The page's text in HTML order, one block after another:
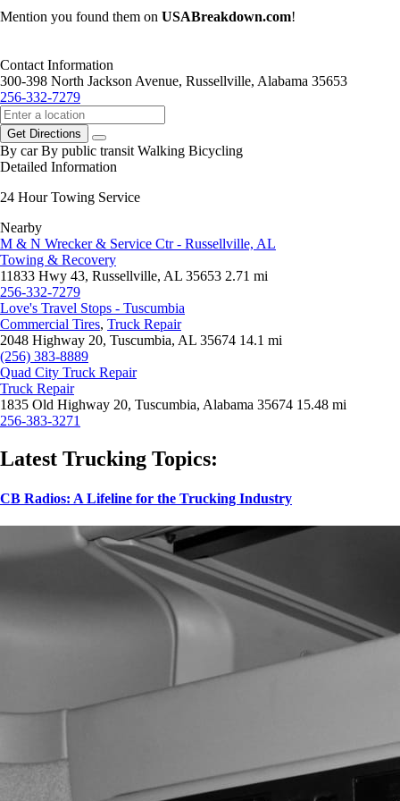
Mention you found them on USABreakdown.com!
Contact Information
300-398 North Jackson Avenue, Russellville, Alabama 35653
256-332-7279
Get Directions
By car By public transit Walking Bicycling
Detailed Information
24 Hour Towing Service
Nearby
M & N Wrecker & Service Ctr - Russellville, AL
Towing & Recovery
11833 Hwy 43, Russellville, AL 35653 2.71 mi
256-332-7279
Love's Travel Stops - Tuscumbia
Commercial Tires, Truck Repair
2048 Highway 20, Tuscumbia, AL 35674 14.1 mi
(256) 383-8889
Quad City Truck Repair
Truck Repair
1835 Old Highway 20, Tuscumbia, Alabama 35674 15.48 mi
256-383-3271
Latest Trucking Topics:
CB Radios: A Lifeline for the Trucking Industry